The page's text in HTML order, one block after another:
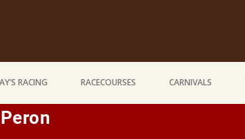
RACING RACECOURSES CARNIVALS